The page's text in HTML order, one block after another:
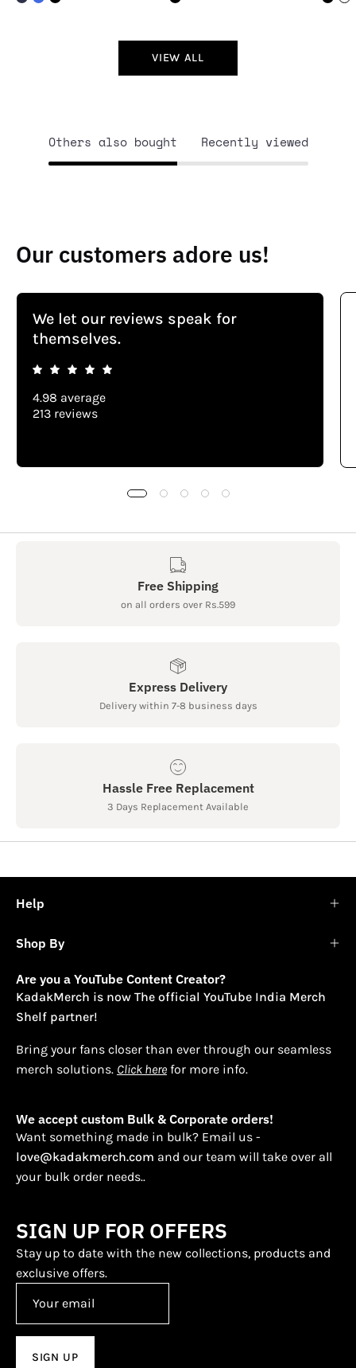
VIEW ALL
Others also bought Recently viewed
Our customers adore us!
We let our reviews speak for
themselves.
4.98 average
213 reviews
Free Shipping
on all orders over Rs.599
Express Delivery
Delivery within 7-8 business days
Hassle Free Replacement
3 Days Replacement Available
Help
Shop By
Are you a YouTube Content Creator?
KadakMerch is now The official YouTube India Merch
Shelf partner!
Bring your fans closer than ever through our seamless
merch solutions. Click here for more info.
We accept custom Bulk & Corporate orders!
Want something made in bulk? Email us -
love@kadakmerch.com and our team will take over all
your bulk order needs..
SIGN UP FOR OFFERS
Stay up to date with the new collections, products and
exclusive offers.
SIGN UP